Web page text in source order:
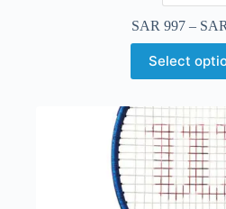
SAR 997 – SAR
Select